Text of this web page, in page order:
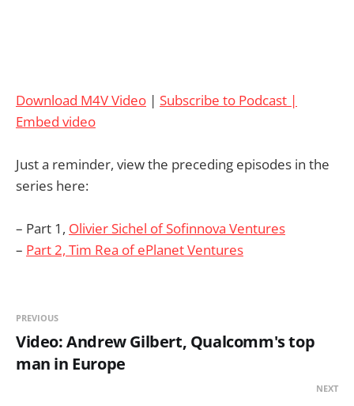
Download M4V Video | Subscribe to Podcast |
Embed video
Just a reminder, view the preceding episodes in the
series here:
– Part 1, Olivier Sichel of Sofinnova Ventures
– Part 2, Tim Rea of ePlanet Ventures
PREVIOUS
Video: Andrew Gilbert, Qualcomm's top
man in Europe
NEXT